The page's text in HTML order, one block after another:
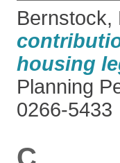
Bernstock,
housing
Planning
0266-5433